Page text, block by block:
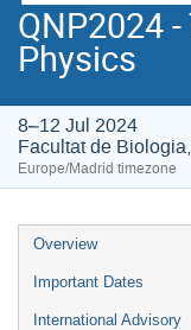
QNP2024
Physics
8–12 Jul 2024
Facultat de
Europe/Madrid timezone
Event
menu
Overview
Important Dates
International Advisory